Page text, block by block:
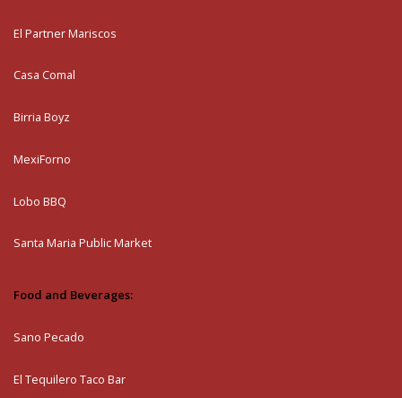
El Partner Mariscos
Casa Comal
Birria Boyz
MexiForno
Lobo BBQ
Santa Maria Public Market
Food and Beverages:
Sano Pecado
El Tequilero Taco Bar